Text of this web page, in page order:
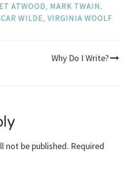
ATWOOD, MARK TWAIN ,
WILDE,VIRGINIA WOOLF
Why Do I Write?
not be published. Required